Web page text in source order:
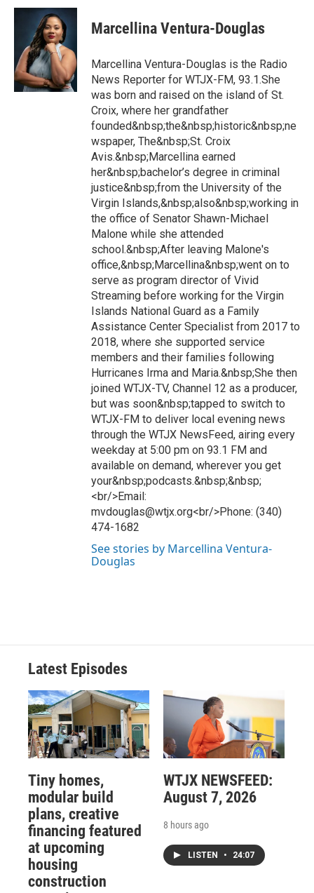
Marcellina Ventura-Douglas
Marcellina Ventura-Douglas is the Radio
News Reporter for WTJX-FM, 93.1.She
was born and raised on the island of St.
Croix, where her grandfather
founded&nbsp;the&nbsp;historic&nbsp;ne
wspaper, The&nbsp;St. Croix
Avis.&nbsp;Marcellina earned
her&nbsp;bachelor’s degree in criminal
justice&nbsp;from the University of the
Virgin Islands,&nbsp;also&nbsp;working in
the office of Senator Shawn-Michael
Malone while she attended
school.&nbsp;After leaving Malone's
office,&nbsp;Marcellina&nbsp;went on to
serve as program director of Vivid
Streaming before working for the Virgin
Islands National Guard as a Family
Assistance Center Specialist from 2017 to
2018, where she supported service
members and their families following
Hurricanes Irma and Maria.&nbsp;She then
joined WTJX-TV, Channel 12 as a producer,
but was soon&nbsp;tapped to switch to
WTJX-FM to deliver local evening news
through the WTJX NewsFeed, airing every
weekday at 5:00 pm on 93.1 FM and
available on demand, wherever you get
your&nbsp;podcasts.&nbsp;&nbsp;
<br/>Email:
mvdouglas@wtjx.org<br/>Phone: (340)
474-1682
See stories by Marcellina Ventura-
Douglas
Latest Episodes
Tiny homes,
modular build
plans, creative
financing featured
at upcoming
housing
construction
WTJX NEWSFEED:
August 7, 2026
8 hours ago
LISTEN • 24:07